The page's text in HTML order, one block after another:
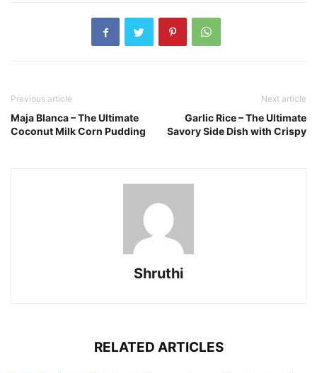
Previous article
Maja Blanca – The Ultimate
Coconut Milk Corn Pudding
Next article
Garlic Rice – The Ultimate
Savory Side Dish with Crispy
Shruthi
RELATED ARTICLES